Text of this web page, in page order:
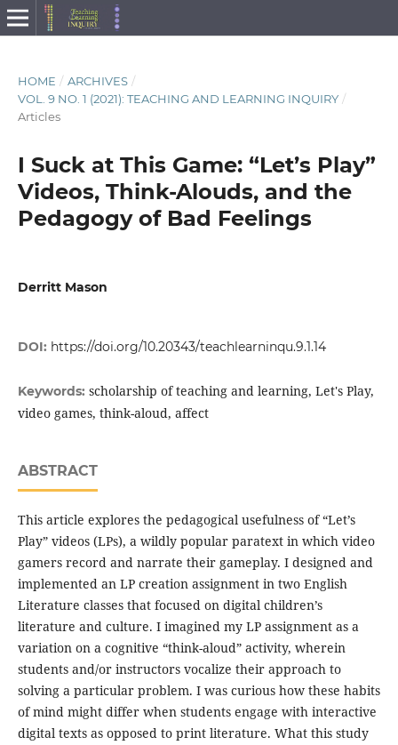
HOME / ARCHIVES /
VOL. 9 NO. 1 (2021): TEACHING AND LEARNING INQUIRY /
Articles
I Suck at This Game: “Let’s Play”
Videos, Think-Alouds, and the
Pedagogy of Bad Feelings
Derritt Mason
DOI: https://doi.org/10.20343/teachlearninqu.9.1.14
Keywords: scholarship of teaching and learning, Let's Play,
video games, think-aloud, affect
ABSTRACT
This article explores the pedagogical usefulness of “Let’s
Play” videos (LPs), a wildly popular paratext in which video
gamers record and narrate their gameplay. I designed and
implemented an LP creation assignment in two English
Literature classes that focused on digital children’s
literature and culture. I imagined my LP assignment as a
variation on a cognitive “think-aloud” activity, wherein
students and/or instructors vocalize their approach to
solving a particular problem. I was curious how these habits
of mind might differ when students engage with interactive
digital texts as opposed to print literature. What this study